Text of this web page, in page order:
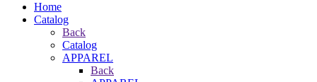
Home
Catalog
Back
Catalog
APPAREL
Back